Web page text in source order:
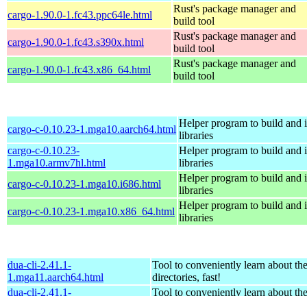
cargo-1.90.0-1.fc43.ppc64le.html
Rust's package manager and
build tool
cargo-1.90.0-1.fc43.s390x.html
Rust's package manager and
build tool
cargo-1.90.0-1.fc43.x86_64.html
Rust's package manager and
build tool
cargo-c-0.10.23-1.mga10.aarch64.html
Helper program to build and
libraries
cargo-c-0.10.23-
1.mga10.armv7hl.html
Helper program to build and
libraries
cargo-c-0.10.23-1.mga10.i686.html
Helper program to build and
libraries
cargo-c-0.10.23-1.mga10.x86_64.html
Helper program to build and
libraries
dua-cli-2.41.1-
1.mga11.aarch64.html
Tool to conveniently learn about
directories, fast!
dua-cli-2.41.1-
Tool to conveniently learn about